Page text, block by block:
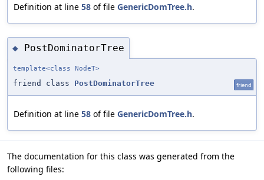
Definition at line 58 of file GenericDomTree.h.
◆ PostDominatorTree
template<class NodeT>
friend class PostDominatorTree friend
Definition at line 58 of file GenericDomTree.h.
The documentation for this class was generated from the
following files: